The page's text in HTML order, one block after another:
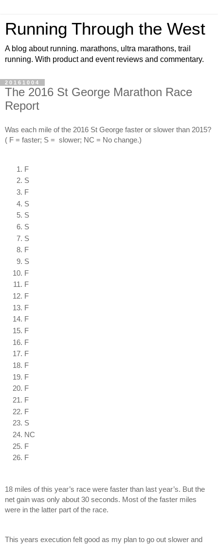
Running Through the West
A blog about running. marathons, ultra marathons, trail
running. With product and event reviews and commentary.
20161004
The 2016 St George Marathon Race
Report
Was each mile of the 2016 St George faster or slower than 2015?
( F = faster; S =  slower; NC = No change.)
F
S
F
S
S
S
S
F
S
F
F
F
F
F
F
F
F
F
F
F
F
F
S
NC
F
F
18 miles of this year’s race were faster than last year’s. But the
net gain was only about 30 seconds. Most of the faster miles
were in the latter part of the race.
This years execution felt good as my plan to go out slower and